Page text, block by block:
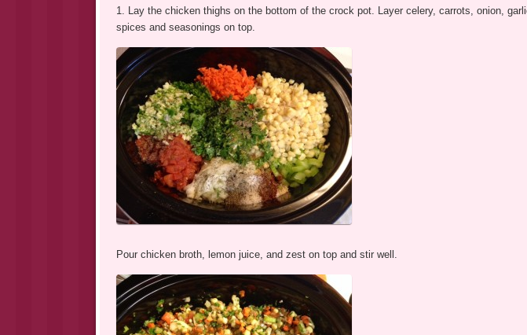
1. Lay the chicken thighs on the bottom of the crock pot. Layer celery, carrots, onion,
spices and seasonings on top.
Pour chicken broth, lemon juice, and zest on top and stir well.